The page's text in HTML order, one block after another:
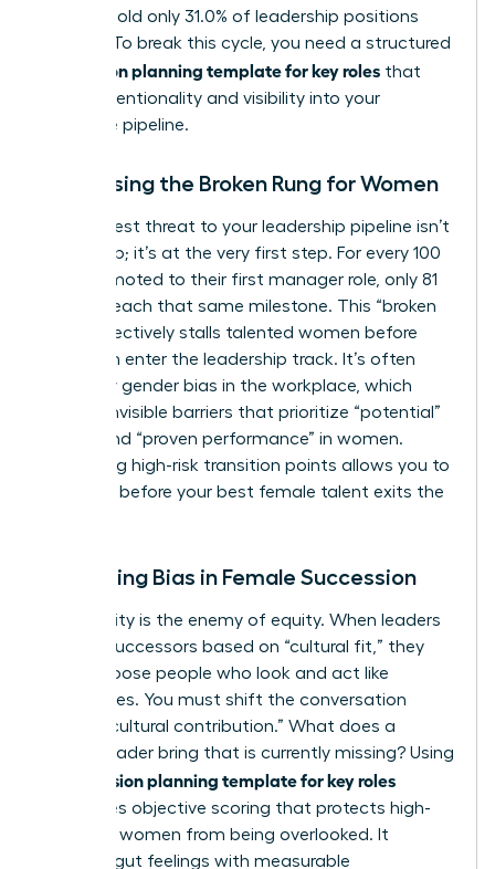
women hold only 31.0% of leadership positions
globally. To break this cycle, you need a structured
succession planning template for key roles that
forces intentionality and visibility into your
executive pipeline.
Addressing the Broken Rung for Women
The biggest threat to your leadership pipeline isn’t
at the top; it’s at the very first step. For every 100
men promoted to their first manager role, only 81
women reach that same milestone. This “broken
rung” effectively stalls talented women before
they even enter the leadership track. It’s often
fueled by gender bias in the workplace , which
creates invisible barriers that prioritize “potential”
in men and “proven performance” in women.
Identifying high-risk transition points allows you to
intervene before your best female talent exits the
Mitigating Bias in Female Succession
Subjectivity is the enemy of equity. When leaders
choose successors based on “cultural fit,” they
often choose people who look and act like
themselves. You must shift the conversation
toward “cultural contribution.” What does a
female leader bring that is currently missing? Using
succession planning template for key roles
introduces objective scoring that protects high-
potential women from being overlooked. It
replaces gut feelings with measurable